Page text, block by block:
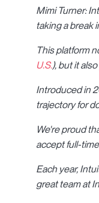
Mimi Turner:
taking a break
This platform
U.S.), but it
Introduced in
trajectory for
We're proud
accept full-
Each year,
great team at